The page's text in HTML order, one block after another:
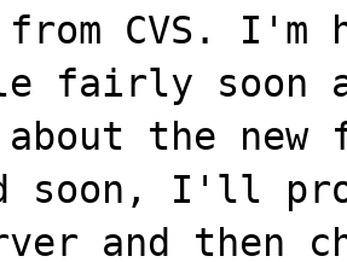
from CVS.
fairly soon
about the
soon, I'll
and then